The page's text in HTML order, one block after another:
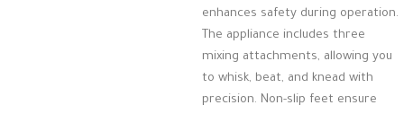
enhances safety during operation.
The appliance includes three
mixing attachments, allowing you
to whisk, beat, and knead with
precision. Non-slip feet ensure